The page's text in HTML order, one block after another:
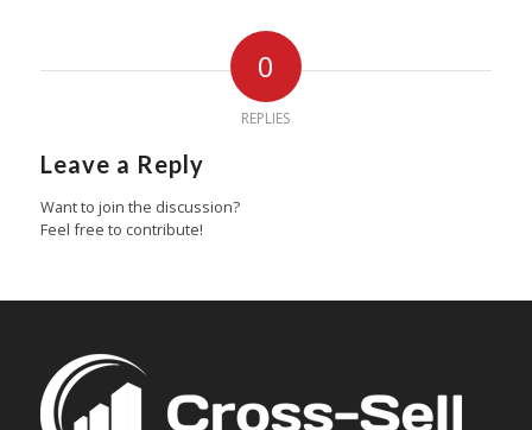
0
REPLIES
Leave a Reply
Want to join the discussion?
Feel free to contribute!